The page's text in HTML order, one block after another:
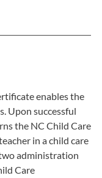
enables the
Upon successful
the NC Child Care
in a child care
administration
Care